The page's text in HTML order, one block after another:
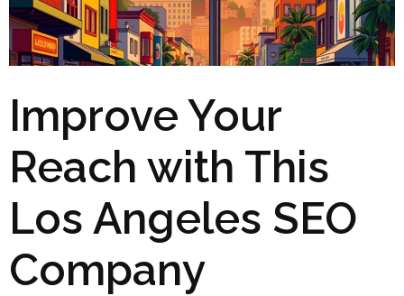
Improve Your
Reach with This
Los Angeles SEO
Company